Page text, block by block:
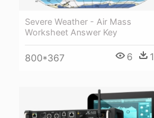
Severe Weather - Air Mass
Worksheet Answer Key
800*367 6 1